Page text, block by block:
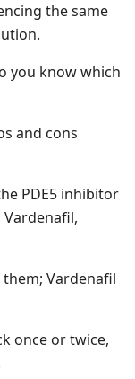
the same
you know which
and cons
PDE5 inhibitor
Vardenafil
once or twice,